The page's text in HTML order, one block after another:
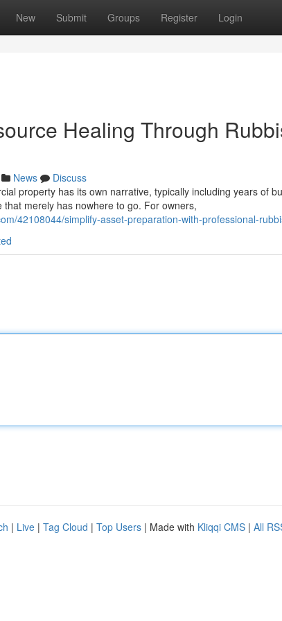
New Submit Groups Register Login
Healing Through
News
Discuss
property has its own narrative, typically including years of
merely has nowhere to go. For owners,
42108044/simplify-asset-preparation-with-professional-
| Live | Tag Cloud | Top Users | Made with Kliqqi CMS | All